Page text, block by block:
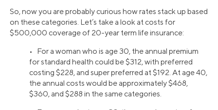
So, now you are probably curious how rates stack up based
on these categories. Let’s take a look at costs for
$500,000 coverage of 20-year term life insurance:
• For a woman who is age 30, the annual premium
for standard health could be $312, with preferred
costing $228, and super preferred at $192. At age 40,
the annual costs would be approximately $468,
$360, and $288 in the same categories.